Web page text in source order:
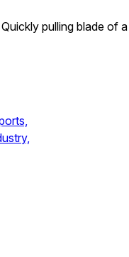
Quickly pulling blade of a